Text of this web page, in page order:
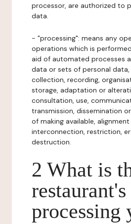
processor, are authorized to
data.
- "processing": means any
operations which is
aid of automated processes
data or sets of personal data,
collection, recording,
storage, adaptation or
consultation, use,
transmission, dissemination
of making available,
interconnection, restriction,
destruction.
2 What is
processing